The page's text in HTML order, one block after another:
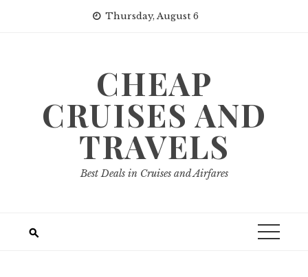
Thursday, August 6
CHEAP
CRUISES AND
TRAVELS
Best Deals in Cruises and Airfares